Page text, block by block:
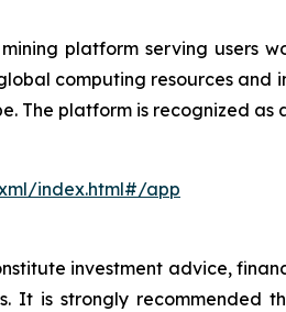
platform serving
computing resources and
The platform is recognized
index.html#/app
investment advice,
It is strongly